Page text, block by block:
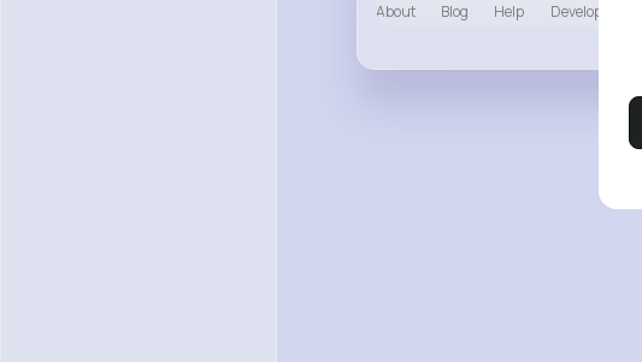
About Blog Help Developers